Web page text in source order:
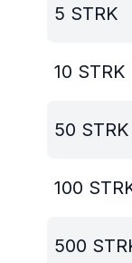
5 STRK
10 STRK
50 STRK
100
500